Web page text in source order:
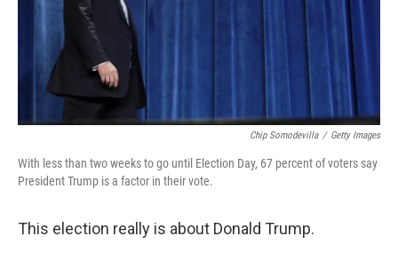
Chip Somodevilla / Getty Images
With less than two weeks to go until Election Day, 67 percent of voters say
President Trump is a factor in their vote.
This election really is about Donald Trump.